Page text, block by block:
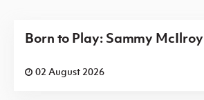
Born to Play: Sammy McIlroy
02 August 2026